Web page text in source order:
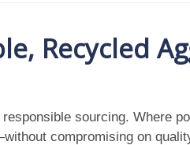
Recycled
responsible sourcing. Where
compromising on